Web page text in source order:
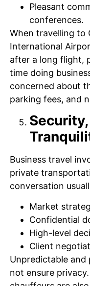
Pleasant
conferences.
When travelling to
International
after a long flight,
time doing
concerned about
parking fees, and
Business travel
private
conversation
Market
Confidential
High-level
Client
Unpredictable
not ensure